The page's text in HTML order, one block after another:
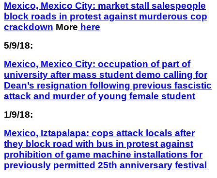
Mexico, Mexico City: market stall salespeople
block roads in protest against murderous cop
crackdown More here
5/9/18:
Mexico, Mexico City: occupation of part of
university after mass student demo calling for
Dean’s resignation following previous fascistic
attack and murder of young female student
1/9/18:
Mexico, Iztapalapa: cops attack locals after
they block road with bus in protest against
prohibition of game machine installations for
previously permitted 25th anniversary festival